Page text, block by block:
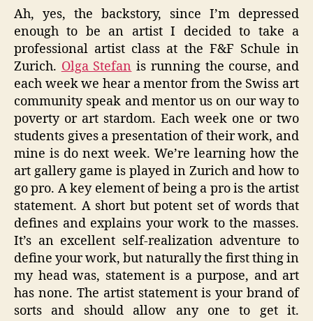
Ah, yes, the backstory, since I’m depressed
enough to be an artist I decided to take a
professional artist class at the F&F Schule in
Zurich. Olga Stefan is running the course, and
each week we hear a mentor from the Swiss art
community speak and mentor us on our way to
poverty or art stardom. Each week one or two
students gives a presentation of their work, and
mine is do next week. We’re learning how the
art gallery game is played in Zurich and how to
go pro. A key element of being a pro is the artist
statement. A short but potent set of words that
defines and explains your work to the masses.
It’s an excellent self-realization adventure to
define your work, but naturally the first thing in
my head was, statement is a purpose, and art
has none. The artist statement is your brand of
sorts and should allow any one to get it.